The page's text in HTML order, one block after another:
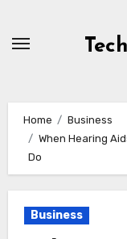
Home
Business
When Hearing
Do
Business